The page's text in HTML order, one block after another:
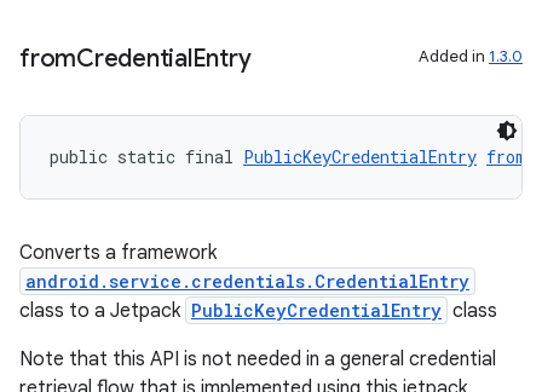
fromCredentialEntry Added in 1.3.0
public static final PublicKeyCredentialEntry
Converts a framework
android.service.credentials.CredentialEntry
class to a Jetpack PublicKeyCredentialEntry class
Note that this API is not needed in a general credential